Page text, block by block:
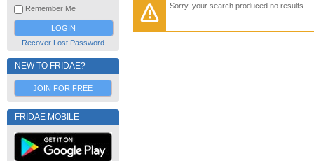
Remember Me
Recover Lost Password
NEW TO FRIDAE?
JOIN FOR FREE
FRIDAE MOBILE
Sorry, your search produced no results